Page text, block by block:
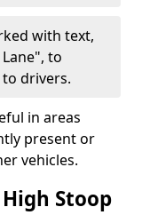
with text,
to
drivers.
in areas
present or
vehicles.
Stoop